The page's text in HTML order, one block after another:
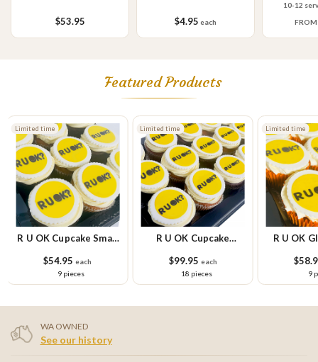
$53.95
$4.95 each
10-12
FROM
Featured Products
R U OK Cupcake Small
$54.95 each
9 pieces
Limited time
R U OK Cupcake
$99.95 each
18 pieces
Limited time
R U OK
9
Limited time
WA OWNED
See our history